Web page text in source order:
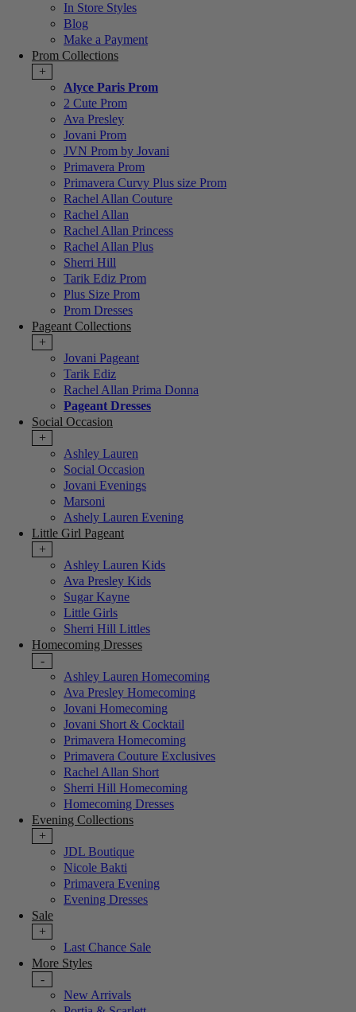
In Store Styles
Blog
Make a Payment
Prom Collections
+
Alyce Paris Prom
2 Cute Prom
Ava Presley
Jovani Prom
JVN Prom by Jovani
Primavera Prom
Primavera Curvy Plus size Prom
Rachel Allan Couture
Rachel Allan
Rachel Allan Princess
Rachel Allan Plus
Sherri Hill
Tarik Ediz Prom
Plus Size Prom
Prom Dresses
Pageant Collections
+
Jovani Pageant
Tarik Ediz
Rachel Allan Prima Donna
Pageant Dresses
Social Occasion
+
Ashley Lauren
Social Occasion
Jovani Evenings
Marsoni
Ashely Lauren Evening
Little Girl Pageant
+
Ashley Lauren Kids
Ava Presley Kids
Sugar Kayne
Little Girls
Sherri Hill Littles
Homecoming Dresses
-
Ashley Lauren Homecoming
Ava Presley Homecoming
Jovani Homecoming
Jovani Short & Cocktail
Primavera Homecoming
Primavera Couture Exclusives
Rachel Allan Short
Sherri Hill Homecoming
Homecoming Dresses
Evening Collections
+
JDL Boutique
Nicole Bakti
Primavera Evening
Evening Dresses
Sale
+
Last Chance Sale
More Styles
-
New Arrivals